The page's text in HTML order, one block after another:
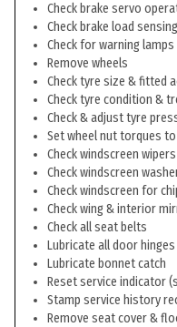
Check brake servo
Check brake load
Check for warning
Remove wheels
Check tyre size & fitted
Check tyre condition &
Check & adjust tyre
Set wheel nut torques
Check windscreen
Check windscreen
Check windscreen for
Check wing & interior
Check all seat belts
Lubricate all door hinges
Lubricate bonnet catch
Reset service indicator
Stamp service history
Remove seat cover &